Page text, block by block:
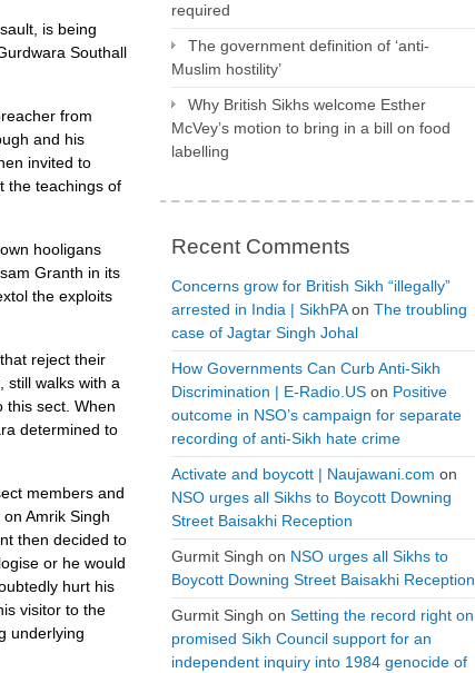
is being
Southall
from
and his
invited to
the teachings of
hooligans
Granth in its
the exploits
reject their
still walks with a
this sect. When
determined to
members and
Amrik Singh
then decided to
or he would
hurt his
visitor to the
underlying
required
The government definition of ‘anti-
Muslim hostility’
Why British Sikhs welcome Esther
McVey’s motion to bring in a bill on food
labelling
Recent Comments
Concerns grow for British Sikh “illegally”
arrested in India | SikhPAon The troubling
case of Jagtar Singh Johal
How Governments Can Curb Anti-Sikh
Discrimination | E-Radio.US on Positive
outcome in NSO’s campaign for separate
recording of anti-Sikh hate crime
Activate and boycott | Naujawani.com on
NSO urges all Sikhs to Boycott Downing
Street Baisakhi Reception
Gurmit Singh on NSO urges all Sikhs to
Boycott Downing Street Baisakhi Reception
Gurmit Singh on Setting the record right on
promised Sikh Council support for an
independent inquiry into 1984 genocide of